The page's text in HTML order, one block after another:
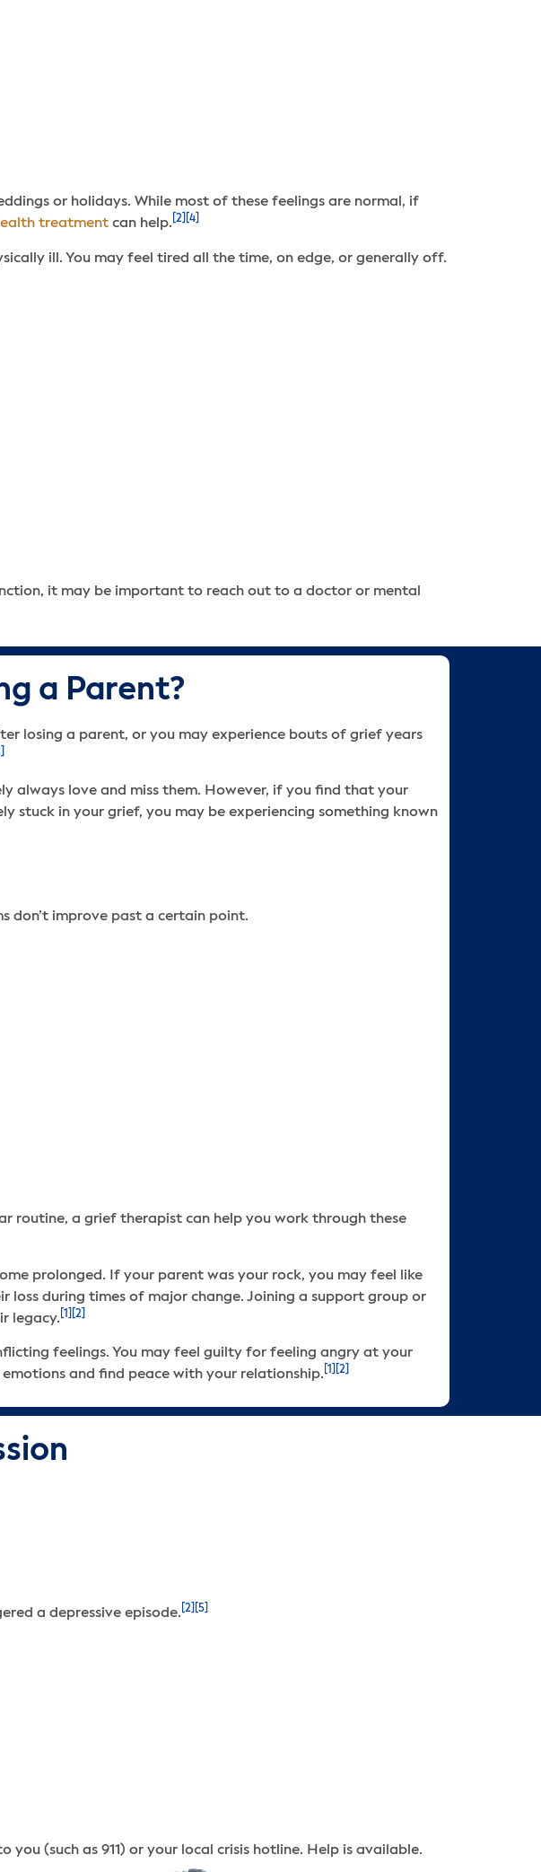
or holidays. While most of these feelings are normal, if
treatment can help. [2] [4]
ill. You may feel tired all the time, on edge, or generally off.
it may be important to reach out to a doctor or mental
a Parent?
losing a parent, or you may experience bouts of grief years
always love and miss them. However, if you find that your
stuck in your grief, you may be experiencing something known
don’t improve past a certain point.
routine, a grief therapist can help you work through these
prolonged. If your parent was your rock, you may feel like
loss during times of major change. Joining a support group or
legacy. [1] [2]
feelings. You may feel guilty for feeling angry at your
and find peace with your relationship. [1] [2]
a depressive episode. [2] [5]
(such as 911) or your local crisis hotline. Help is available.